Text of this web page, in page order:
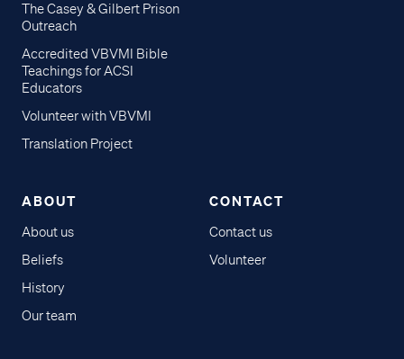
The Casey & Gilbert Prison
Outreach
Accredited VBVMI Bible
Teachings for ACSI
Educators
Volunteer with VBVMI
Translation Project
ABOUT
About us
Beliefs
History
Our team
CONTACT
Contact us
Volunteer